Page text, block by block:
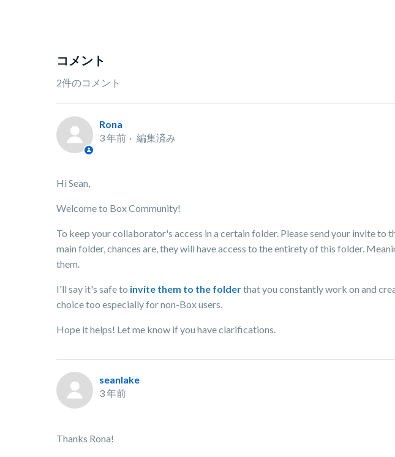
コメント
2件のコメント
Rona
3 年前
編集済み
Hi Sean,
Welcome to Box Community!
To keep your collaborator's access in a certain folder. Please send your invite
main folder, chances are, they will have access to the entirety of this folder.
them.
I'll say it's safe to invite them to the folderthat you constantly work on and
choice too especially for non-Box users.
Hope it helps! Let me know if you have clarifications.
seanlake
3 年前
Thanks Rona!